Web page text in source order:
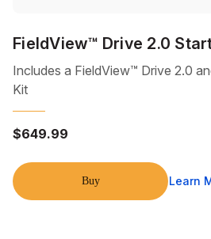
FieldView™ Drive 2.0
Includes a FieldView™ Drive 2.0
Kit
$649.99
Buy Learn